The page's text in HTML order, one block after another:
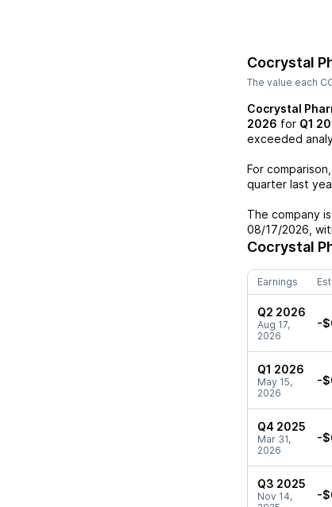
Cocrystal
The value each
Cocrystal
2026 for Q1
exceeded
For comparison,
quarter last
The company
08/17/2026 ,
Cocrystal
Earnings
Q2 2026
Aug 17,
2026
-
Q1 2026
May 15,
2026
-
Q4 2025
Mar 31,
2026
-
Q3 2025
Nov 14,
-